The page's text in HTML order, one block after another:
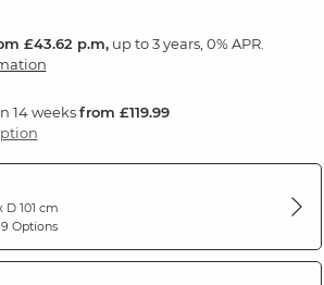
£43.62 p.m,up to 3 years, 0% APR.
14 weeksfrom £119.99
D 101 cm
Options